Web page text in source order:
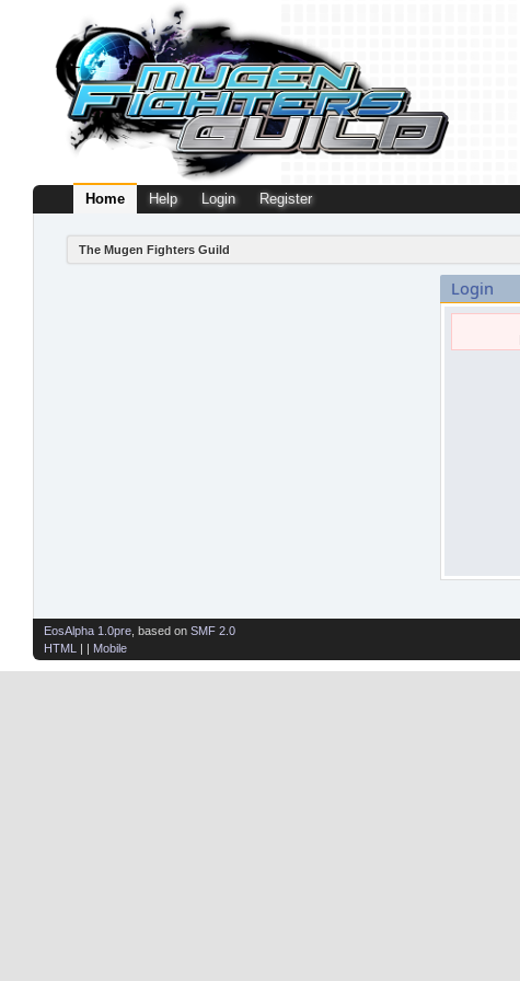
Home Help Login Register
The Mugen Fighters Guild
Login
EosAlpha 1.0pre , based on SMF 2.0
HTML
| | Mobile